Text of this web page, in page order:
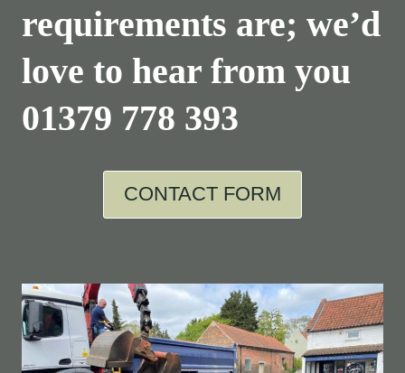
requirements are; we’d
love to hear from you
01379 778 393
CONTACT FORM